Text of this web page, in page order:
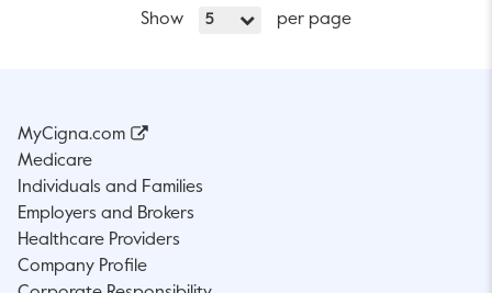
Show 5 per page
MyCigna.com
Medicare
Individuals and Families
Employers and Brokers
Healthcare Providers
Company Profile